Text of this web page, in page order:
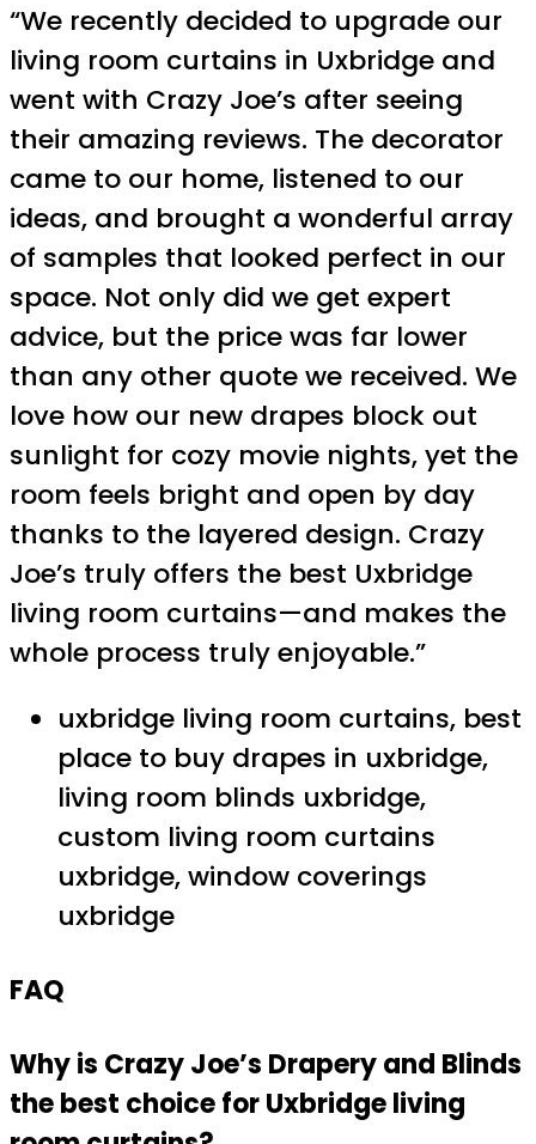
“We recently decided to upgrade our
living room curtains in Uxbridge and
went with Crazy Joe’s after seeing
their amazing reviews. The decorator
came to our home, listened to our
ideas, and brought a wonderful array
of samples that looked perfect in our
space. Not only did we get expert
advice, but the price was far lower
than any other quote we received. We
love how our new drapes block out
sunlight for cozy movie nights, yet the
room feels bright and open by day
thanks to the layered design. Crazy
Joe’s truly offers the best Uxbridge
living room curtains—and makes the
whole process truly enjoyable.”
uxbridge living room curtains, best
place to buy drapes in uxbridge,
living room blinds uxbridge,
custom living room curtains
uxbridge, window coverings
uxbridge
FAQ
Why is Crazy Joe’s Drapery and Blinds
the best choice for Uxbridge living